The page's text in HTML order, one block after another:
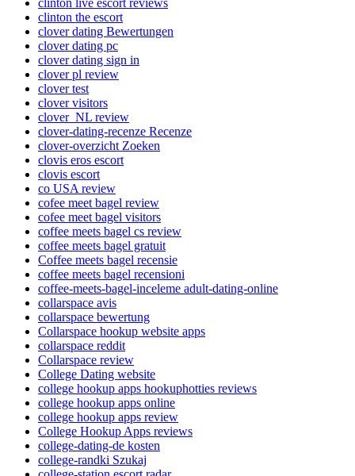
clinton the escort
clover dating Bewertungen
clover dating pc
clover dating sign in
clover pl review
clover test
clover visitors
clover_NL review
clover-dating-recenze Recenze
clover-overzicht Zoeken
clovis eros escort
clovis escort
co USA review
cofee meet bagel review
cofee meet bagel visitors
coffee meets bagel cs review
coffee meets bagel gratuit
Coffee meets bagel recensie
coffee meets bagel recensioni
coffee-meets-bagel-inceleme adult-dating-online
collarspace avis
collarspace bewertung
Collarspace hookup website apps
collarspace reddit
Collarspace review
College Dating website
college hookup apps hookuphotties reviews
college hookup apps online
college hookup apps review
College Hookup Apps reviews
college-dating-de kosten
college-randki Szukaj